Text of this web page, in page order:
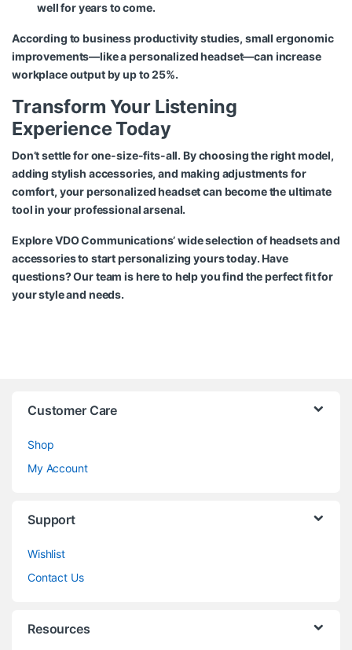
well for years to come.
According to business productivity studies, small ergonomic
improvements—like a personalized headset—can increase
workplace output by up to 25%.
Transform Your Listening
Experience Today
Don’t settle for one-size-fits-all. By choosing the right model,
adding stylish accessories, and making adjustments for
comfort, your personalized headset can become the ultimate
tool in your professional arsenal.
Explore VDO Communications’wide selection of headsets and
accessoriesto start personalizing yours today. Have
questions? Our team is here to help you find the perfect fit for
your style and needs.
Customer Care
Shop
My Account
Support
Wishlist
Contact Us
Resources